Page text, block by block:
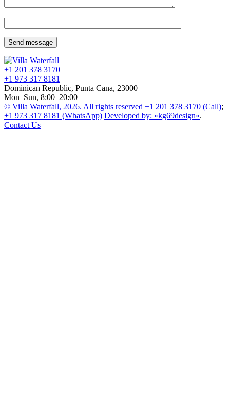
+1 201 378 3170
+1 973 317 8181
Dominican Republic, Punta Cana, 23000
Mon–Sun, 8:00–20:00
© Villa Waterfall, 2026. All rights reserved +1 201 378 3170 (Call);
+1 973 317 8181 (WhatsApp) Developed by: «kg69design».
Contact Us